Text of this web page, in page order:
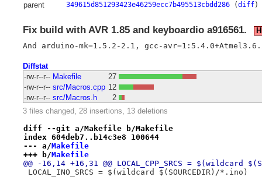
parent 349615d851293423e46259ecc7b495513cbdd286(diff)
Fix build with AVR 1.85 and keyboardio a916561.
Diffstat
-rw-r--r-- Makefile
27
-rw-r--r-- src/Macros.cpp 12
-rw-r--r-- src/Macros.h
2
3 files changed, 28 insertions, 13 deletions
diff --git a/Makefile b/Makefile
index 604deb7..b14c3e8 100644
--- a/Makefile
+++ b/Makefile
@@ -16,14 +16,31 @@ LOCAL_CPP_SRCS = $(wildcard
LOCAL_INO_SRCS = $(wildcard $(SOURCEDIR)/*.ino)